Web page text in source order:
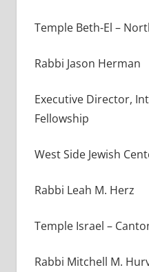
Temple Beth-El –
Rabbi Jason Herman
Executive Director,
Fellowship
West Side Jewish
Rabbi Leah M. Herz
Temple Israel –
Rabbi Mitchell M.